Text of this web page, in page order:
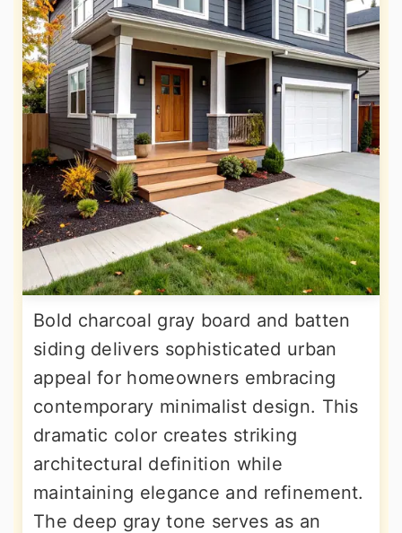
Bold charcoal gray board and batten
siding delivers sophisticated urban
appeal for homeowners embracing
contemporary minimalist design. This
dramatic color creates striking
architectural definition while
maintaining elegance and refinement.
The deep gray tone serves as an